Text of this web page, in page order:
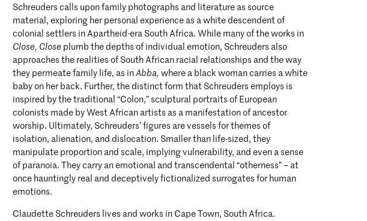
Schreuders calls upon family photographs and literature as source
material, exploring her personal experience as a white descendent of
colonial settlers in Apartheid-era South Africa. While many of the works in
Close, Close plumb the depths of individual emotion, Schreuders also
approaches the realities of South African racial relationships and the way
they permeate family life, as inAbba,where a black woman carries a white
baby on her back. Further, the distinct form that Schreuders employs is
inspired by the traditional “Colon,” sculptural portraits of European
colonists made by West African artists as a manifestation of ancestor
worship. Ultimately, Schreuders’ figures are vessels for themes of
isolation, alienation, and dislocation. Smaller than life-sized, they
manipulate proportion and scale, implying vulnerability, and even a sense
of paranoia. They carry an emotional and transcendental “otherness” – at
once hauntingly real and deceptively fictionalized surrogates for human
emotions.
Claudette Schreuders lives and works in Cape Town, South Africa.